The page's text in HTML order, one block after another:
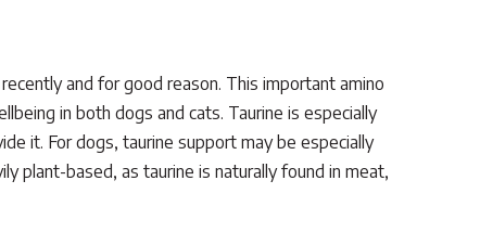
and for good reason. This important amino
in both dogs and cats. Taurine is especially
it. For dogs, taurine support may be especially
plant-based, as taurine is naturally found in meat,